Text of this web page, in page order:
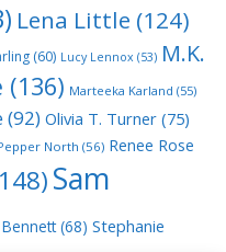
Lena Little (124)
(60) Lucy Lennox (53) M.K.
(136) Marteeka Karland (55)
(92) Olivia T. Turner (75)
North (56) Renee Rose
Sam
(68) Stephanie